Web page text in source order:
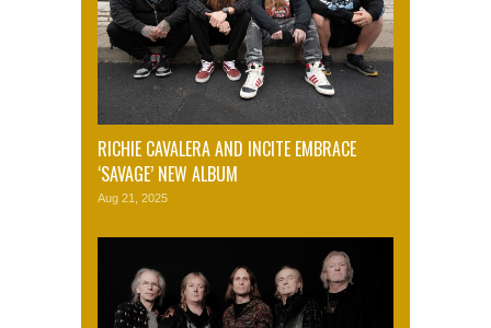
RICHIE CAVALERA AND INCITE EMBRACE
‘SAVAGE’ NEW ALBUM
Aug 21, 2025